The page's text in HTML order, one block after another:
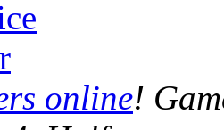
online!